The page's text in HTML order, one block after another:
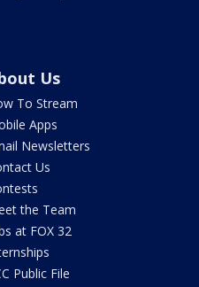
Us
To Stream
Apps
Newsletters
Us
the Team
at FOX 32
Public File